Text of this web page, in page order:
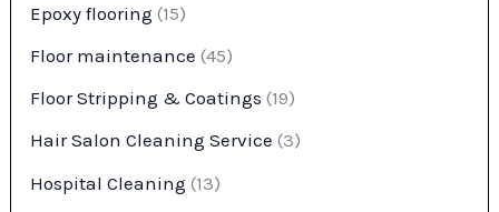
Epoxy flooring (15)
Floor maintenance (45)
Floor Stripping & Coatings (19)
Hair Salon Cleaning Service (3)
Hospital Cleaning (13)